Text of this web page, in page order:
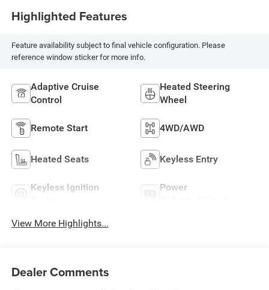
Highlighted Features
Feature availability subject to final vehicle configuration. Please
reference window sticker for more info.
Adaptive Cruise
Control
Heated Steering
Wheel
Remote Start 4WD/AWD
Heated Seats Keyless Entry
Keyless Ignition
Power
View More Highlights...
Dealer Comments